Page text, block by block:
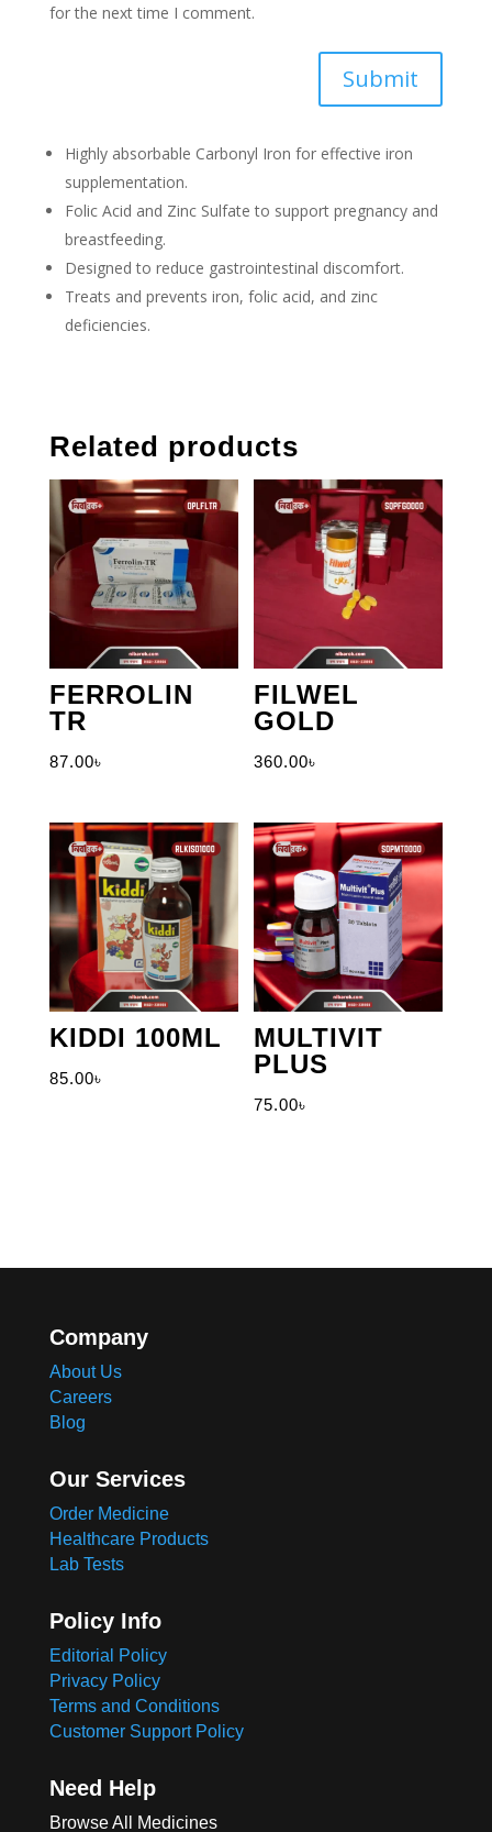
for the next time I comment.
Submit
Highly absorbable Carbonyl Iron for effective iron
supplementation.
Folic Acid and Zinc Sulfate to support pregnancy and
breastfeeding.
Designed to reduce gastrointestinal discomfort.
Treats and prevents iron, folic acid, and zinc
deficiencies.
Related products
FERROLIN
TR
87.00৳
FILWEL
GOLD
360.00৳
KIDDI 100ML
85.00৳
MULTIVIT
PLUS
75.00৳
Company
About Us
Careers
Blog
Our Services
Order Medicine
Healthcare Products
Lab Tests
Policy Info
Editorial Policy
Privacy Policy
Terms and Conditions
Customer Support Policy
Need Help
Browse All Medicines